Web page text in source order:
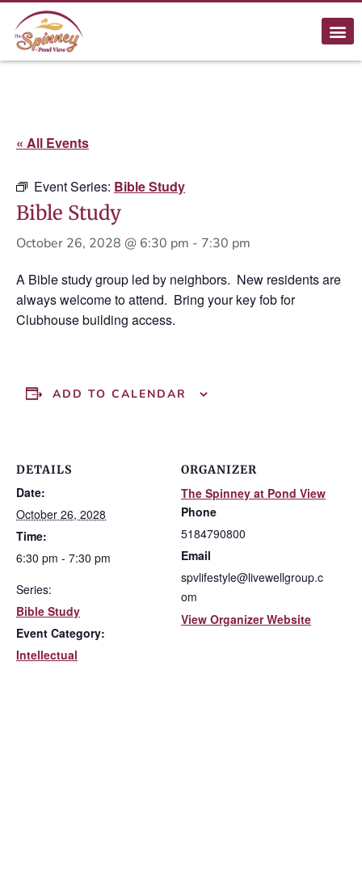
« All Events
Event Series: Bible Study
Bible Study
October 26, 2028 @ 6:30 pm - 7:30 pm
A Bible study group led by neighbors. New residents are
always welcome to attend. Bring your key fob for
Clubhouse building access.
ADD TO CALENDAR
DETAILS
Date:
October 26, 2028
Time:
6:30 pm - 7:30 pm
Series:
Bible Study
Event Category:
Intellectual
ORGANIZER
The Spinney at Pond View
Phone
5184790800
Email
spvlifestyle@livewellgroup.c
om
View Organizer Website